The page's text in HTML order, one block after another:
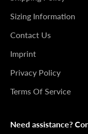
Sizing Information
Contact Us
Imprint
Privacy Policy
Terms Of Service
Need assistance?